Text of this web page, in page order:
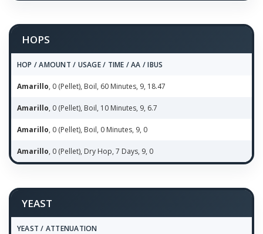
HOPS
HOP / AMOUNT / USAGE / TIME / AA / IBUS
Amarillo, 0 (Pellet), Boil, 60 Minutes, 9, 18.47
Amarillo, 0 (Pellet), Boil, 10 Minutes, 9, 6.7
Amarillo, 0 (Pellet), Boil, 0 Minutes, 9, 0
Amarillo, 0 (Pellet), Dry Hop, 7 Days, 9, 0
YEAST
YEAST / ATTENUATION